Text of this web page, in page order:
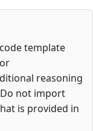
template
reasoning
not import
is provided in